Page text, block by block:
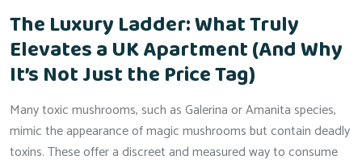
The Luxury Ladder: What Truly
Elevates a UK Apartment (And Why
It’s Not Just the Price Tag)
Many toxic mushrooms, such as Galerina or Amanita species,
mimic the appearance of magic mushrooms but contain deadly
toxins. These offer a discreet and measured way to consume